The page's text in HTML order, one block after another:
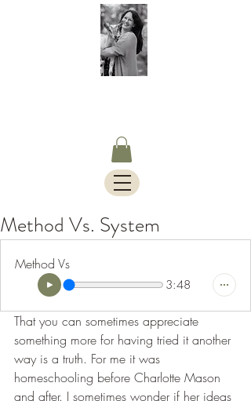
Method Vs. System
Method Vs
3:48
That you can sometimes appreciate
something more for having tried it another
way is a truth. For me it was
homeschooling before Charlotte Mason
and after. I sometimes wonder if her ideas